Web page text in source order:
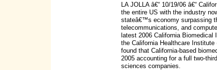
LA JOLLA â€“ 10/19/06 â€“
the entire US with the industry
stateâ€™s economy surpassing
telecommunications, and
latest 2006 California
the California Healthcare
found that California-based
2005 accounting for a full two-
sciences companies.